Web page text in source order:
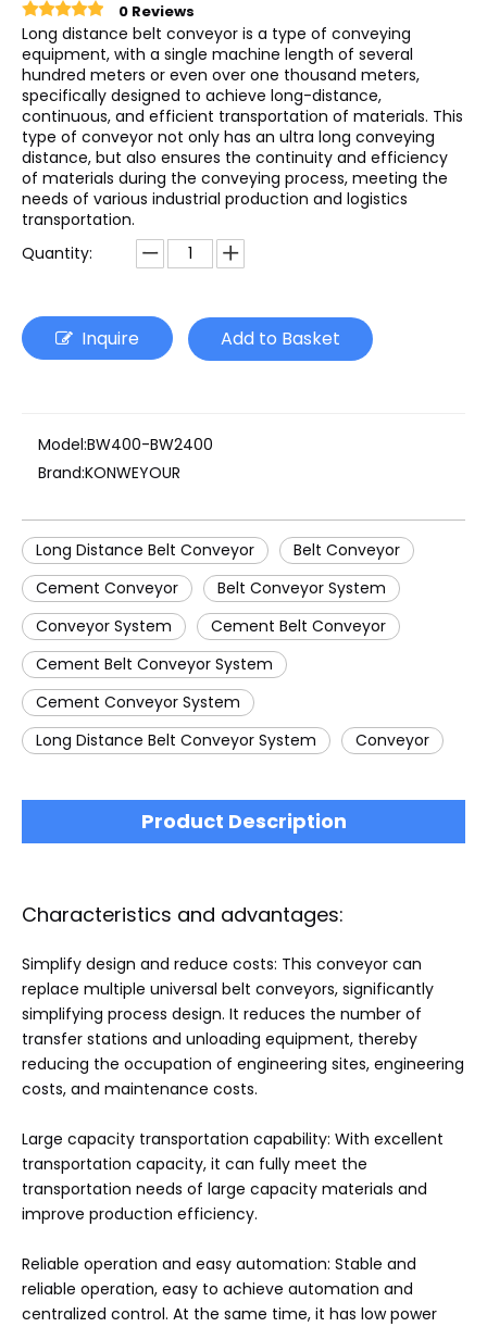
0 Reviews
Long distance belt conveyor is a type of conveying
equipment, with a single machine length of several
hundred meters or even over one thousand meters,
specifically designed to achieve long-distance,
continuous, and efficient transportation of materials. This
type of conveyor not only has an ultra long conveying
distance, but also ensures the continuity and efficiency
of materials during the conveying process, meeting the
needs of various industrial production and logistics
transportation.
Quantity:
Inquire Add to Basket
Model:BW400-BW2400
Brand:KONWEYOUR
Long Distance Belt Conveyor
Belt Conveyor
Cement Conveyor
Belt Conveyor System
Conveyor System
Cement Belt Conveyor
Cement Belt Conveyor System
Cement Conveyor System
Long Distance Belt Conveyor System
Conveyor
Product Description
Characteristics and advantages:
Simplify design and reduce costs: This conveyor can
replace multiple universal belt conveyors, significantly
simplifying process design. It reduces the number of
transfer stations and unloading equipment, thereby
reducing the occupation of engineering sites, engineering
costs, and maintenance costs.
Large capacity transportation capability: With excellent
transportation capacity, it can fully meet the
transportation needs of large capacity materials and
improve production efficiency.
Reliable operation and easy automation: Stable and
reliable operation, easy to achieve automation and
centralized control. At the same time, it has low power